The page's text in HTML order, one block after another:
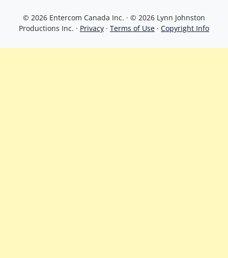
© 2026 Entercom Canada Inc. · © 2026 Lynn Johnston
Productions Inc. · Privacy · Terms of Use · Copyright Info